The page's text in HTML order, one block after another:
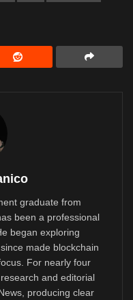
graduate from
been a professional
began exploring
made blockchain
For nearly four
and editorial
producing clear